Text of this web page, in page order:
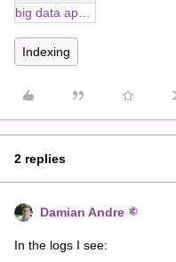
Indexing
2 replies
Damian Andre
In the logs I see: